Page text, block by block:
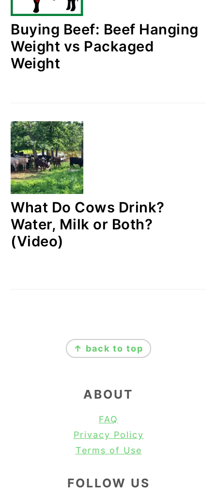
Buying Beef: Beef Hanging
Weight vs Packaged
Weight
What Do Cows Drink?
Water, Milk or Both?
(Video)
↑ back to top
ABOUT
FAQ
Privacy Policy
Terms of Use
FOLLOW US